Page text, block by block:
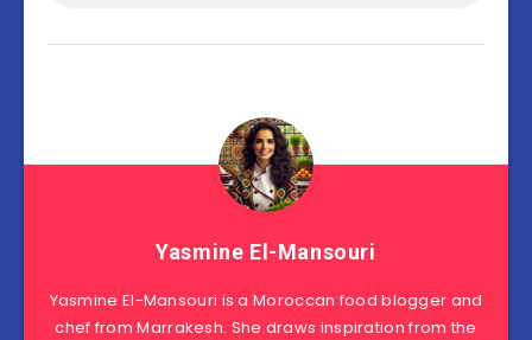
Yasmine El-Mansouri
Yasmine El-Mansouri is a Moroccan food blogger and
chef from Marrakesh. She draws inspiration from the